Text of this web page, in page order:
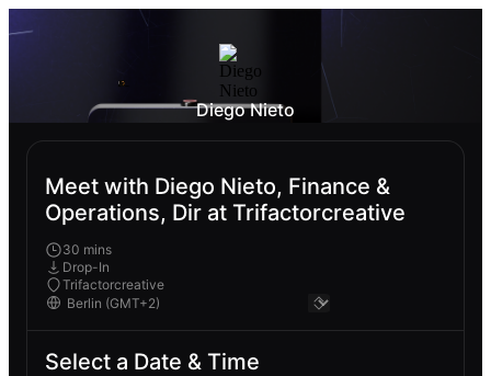
Diego Nieto
Meet with Diego Nieto, Finance &
Operations, Dir at Trifactorcreative
30 mins
Drop-In
Trifactorcreative
Select a Date & Time